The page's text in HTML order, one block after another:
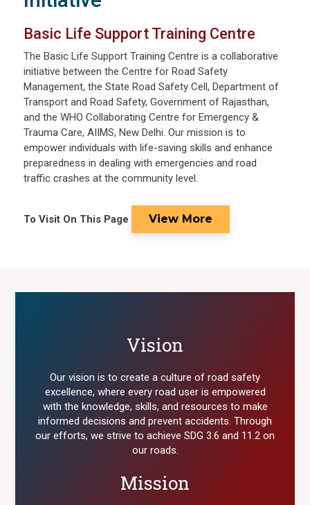
Basic Life Support Training Centre
The Basic Life Support Training Centre is a collaborative
initiative between the Centre for Road Safety
Management, the State Road Safety Cell, Department of
Transport and Road Safety, Government of Rajasthan,
and the WHO Collaborating Centre for Emergency &
Trauma Care, AIIMS, New Delhi. Our mission is to
empower individuals with life-saving skills and enhance
preparedness in dealing with emergencies and road
traffic crashes at the community level.
To Visit On This Page View More
Vision
Our vision is to create a culture of road safety
excellence, where every road user is empowered
with the knowledge, skills, and resources to make
informed decisions and prevent accidents. Through
our efforts, we strive to achieve SDG 3.6 and 11.2 on
our roads.
Mission